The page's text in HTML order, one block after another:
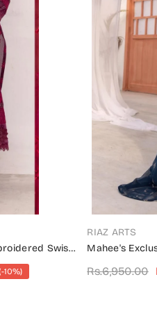
Swiss
10%)
VENDOR:
RIAZ ARTS
Mahee's
Unstitched
Rs.6,950.00